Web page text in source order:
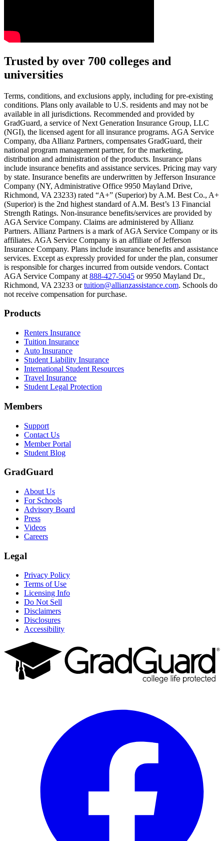
Text on screen: “You insure your car.”
Scene: A young woman stands beside her damaged car on the side
Scene: A family gathers outside their home, watching as
Text on screen: “But what most people don’t know is…”
Scene: On a sunny college campus, students chat and laugh in
Text on screen: “You can insure the cost of college, too.”
Scene: Inside a college lecture hall, a professor addresses a class
Scene: The same professor now stands alone at a whiteboard,
Text on screen: “Most colleges and universities do not provide 100%
Scene: In a quiet campus library, students study between tall shelves
Text on screen: “But GradGuard’s Tuition Insurance can protect
Scene: A student in cap and gown steps onto a stage to receive a
Text on screen: “We can provide reimbursement if a student has to
Scene: Two individuals stand together, visibly worried. On screen,
Text on screen: “Our plans can protect you beyond the classroom.”
Scene: The professor continues lecturing at the front of the room,
Text on screen: “You can also purchase tuition insurance if you take
Scene: A student types on a laptop at a home desk, focused. A
Text on screen: “Let us protect one of your most important
Scene: Two students sit under a tree on campus, relaxed and
Trusted by over 700 colleges and
universities
Terms, conditions, and exclusions apply, including for pre-existing
conditions. Plans only available to U.S. residents and may not be
available in all jurisdictions. Recommended and provided by
GradGuard, a service of Next Generation Insurance Group, LLC
(NGI), the licensed agent for all insurance programs. AGA Service
Company, dba Allianz Partners, compensates GradGuard, their
national program management partner, for the marketing,
distribution and administration of the products. Insurance plans
include insurance benefits and assistance services. Pricing may vary
by state. Insurance benefits are underwritten by Jefferson Insurance
Company (NY, Administrative Office 9950 Mayland Drive,
Richmond, VA 23233) rated “A+” (Superior) by A.M. Best Co., A+
(Superior) is the 2nd highest standard of A.M. Best’s 13 Financial
Strength Ratings. Non-insurance benefits/services are provided by
AGA Service Company. Claims are administered by Allianz
Partners. Allianz Partners is a mark of AGA Service Company or its
affiliates. AGA Service Company is an affiliate of Jefferson
Insurance Company. Plans include insurance benefits and assistance
services. Except as expressly provided for under the plan, consumer
is responsible for charges incurred from outside vendors. Contact
AGA Service Company at 888-427-5045 or 9950 Mayland Dr.,
Richmond, VA 23233 ortuition@allianzassistance.com. Schools do
not receive compensation for purchase.
Footer
Products
Renters Insurance
Tuition Insurance
Auto Insurance
Student Liability Insurance
International Student Resources
Travel Insurance
Student Legal Protection
Members
Support
Contact Us
Member Portal
Student Blog
GradGuard
About Us
For Schools
Advisory Board
Press
Videos
Careers
Legal
Privacy Policy
Terms of Use
Licensing Info
Do Not Sell
Disclaimers
Disclosures
Accessibility